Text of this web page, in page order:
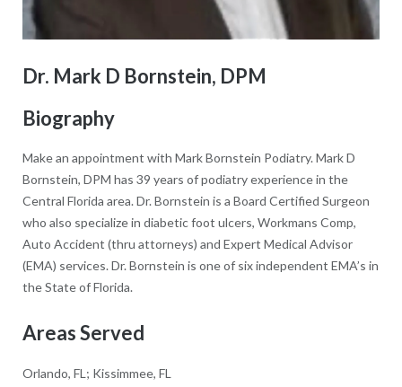
Dr. Mark D Bornstein, DPM
Biography
Make an appointment with Mark Bornstein Podiatry. Mark D
Bornstein, DPM has 39 years of podiatry experience in the
Central Florida area. Dr. Bornstein is a Board Certified Surgeon
who also specialize in diabetic foot ulcers, Workmans Comp,
Auto Accident (thru attorneys) and Expert Medical Advisor
(EMA) services. Dr. Bornstein is one of six independent EMA’s in
the State of Florida.
Areas Served
Orlando, FL; Kissimmee, FL